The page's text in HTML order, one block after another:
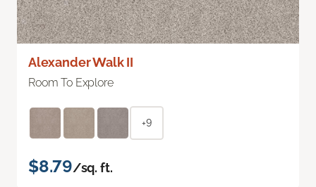
Alexander Walk II
Room To Explore
+9
$8.79/sq. ft.